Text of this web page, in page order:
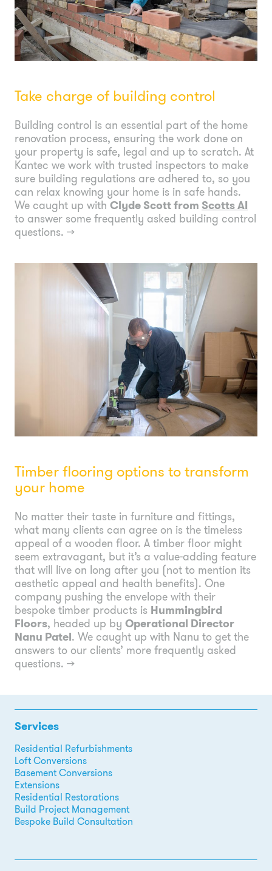
Take charge of building control
Building control is an essential part of the home
renovation process, ensuring the work done on
your property is safe, legal and up to scratch. At
Kantec we work with trusted inspectors to make
sure building regulations are adhered to, so you
can relax knowing your home is in safe hands.
We caught up with Clyde Scott fromScotts AI
to answer some frequently asked building control
questions. →
Timber flooring options to transform
your home
No matter their taste in furniture and fittings,
what many clients can agree on is the timeless
appeal of a wooden floor. A timber floor might
seem extravagant, but it’s a value-adding feature
that will live on long after you (not to mention its
aesthetic appeal and health benefits). One
company pushing the envelope with their
bespoke timber products is Hummingbird
Floors, headed up by Operational Director
Nanu Patel. We caught up with Nanu to get the
answers to our clients’ more frequently asked
questions. →
Services
Residential Refurbishments
Loft Conversions
Basement Conversions
Extensions
Residential Restorations
Build Project Management
Bespoke Build Consultation